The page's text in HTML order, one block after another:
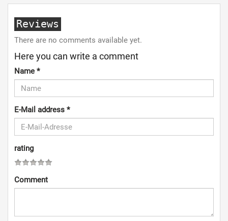
Reviews
There are no comments available yet.
Here you can write a comment
Name *
E-Mail address *
rating
Comment